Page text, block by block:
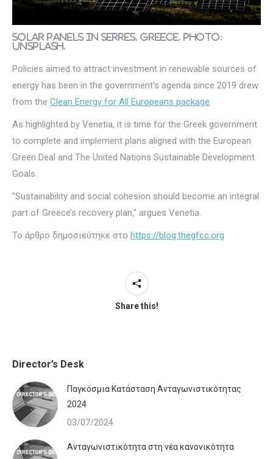
Solar panels in Serres, Greece. Photo:
Unsplash.
Policies aimed to attract investment in renewable sources of
energy has been in the government’s agenda since 2019 drew
from the Clean Energy for All Europeans package.
As highlighted by Venetia, it is time for the Greek government
to complete and implement plans aligned with the European
Green Deal and The United Nations Sustainable Development
Goals.
“Sustainability and social cohesion should become an integral
part of Greece’s recovery plan,” argues Venetia.
Το άρθρο δημοσιεύτηκε στο https://blog.thegfcc.org
Share this!
Director’s Desk
Παγκόσμια Κατάσταση Ανταγωνιστικότητας
2024
03/07/2024
Ανταγωνιστικότητα στη νέα κανονικότητα